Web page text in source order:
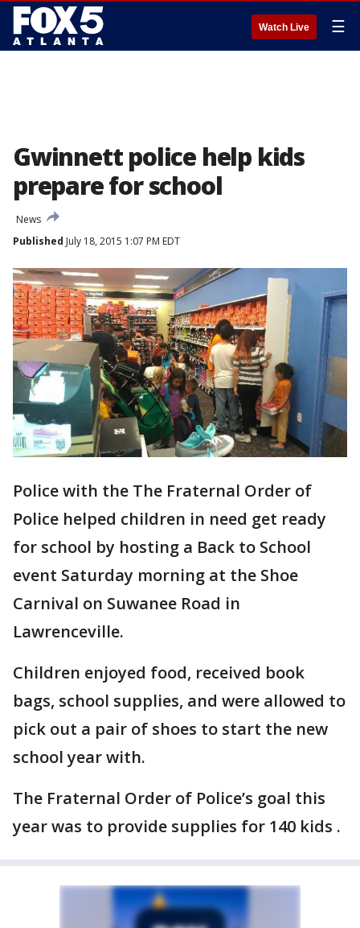
Watch Live ☰
Gwinnett police help kids
prepare for school
News
Published July 18, 2015 1:07 PM EDT
Police with the The Fraternal Order of
Police helped children in need get ready
for school by hosting a Back to School
event Saturday morning at the Shoe
Carnival on Suwanee Road in
Lawrenceville.
Children enjoyed food, received book
bags, school supplies, and were allowed to
pick out a pair of shoes to start the new
school year with.
The Fraternal Order of Police’s goal this
year was to provide supplies for 140 kids .